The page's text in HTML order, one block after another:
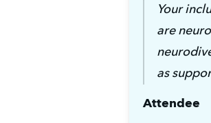
Your
are
as
Attendee